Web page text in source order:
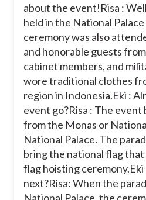
about the event!Risa :
held in the National
ceremony was also
and honorable guests
cabinet members, and
wore traditional clothes
region in Indonesia.Eki :
event go?Risa : The
from the Monas or
National Palace. The
bring the national flag
flag hoisting ceremony.
next?Risa: When the
National Palace, the